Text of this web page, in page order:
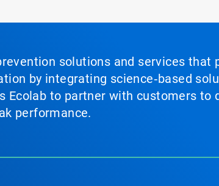
solutions and services
by integrating science‑based
to partner with customers to
performance.